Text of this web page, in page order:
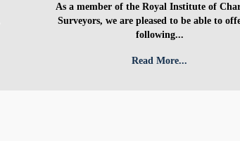
As a member of the Royal Institute of
Surveyors, we are pleased to be able to
following...
Read More...